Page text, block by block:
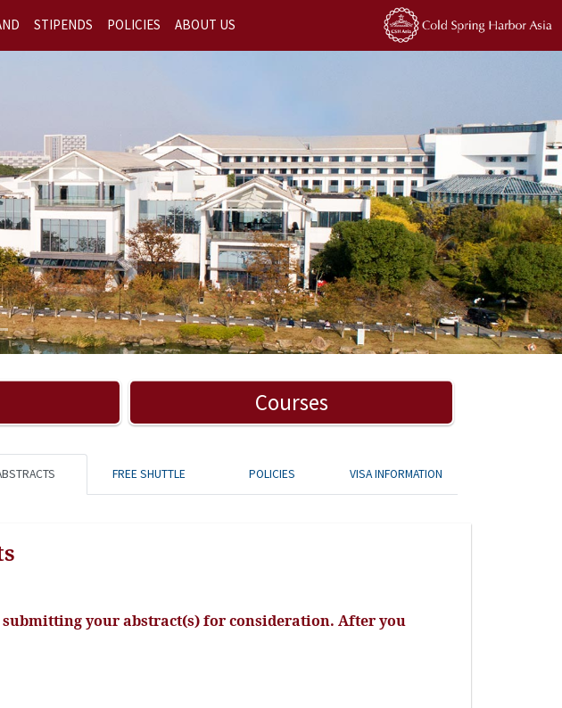
STIPENDS POLICIES ABOUT US
Next
Courses
FREE SHUTTLE POLICIES VISA INFORMATION
your abstract(s) for consideration. After you